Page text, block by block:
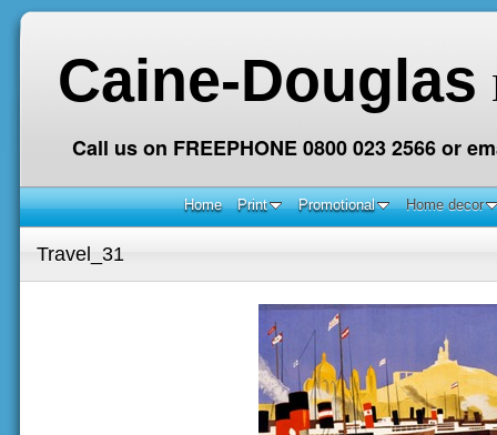
Caine-Douglas
Call us on FREEPHONE 0800 023 2566 or
Home Print Promotional Home decor
Travel_31